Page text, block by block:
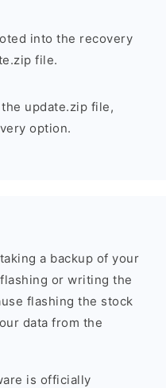
into the recovery
file.
update.zip file,
option.
a backup of your
or writing the
flashing the stock
data from the
is officially